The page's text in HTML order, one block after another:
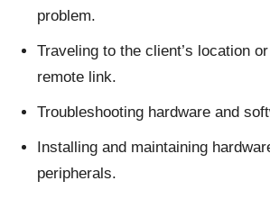
problem.
Traveling to the client’s location
remote link.
Troubleshooting hardware and
Installing and maintaining
peripherals.